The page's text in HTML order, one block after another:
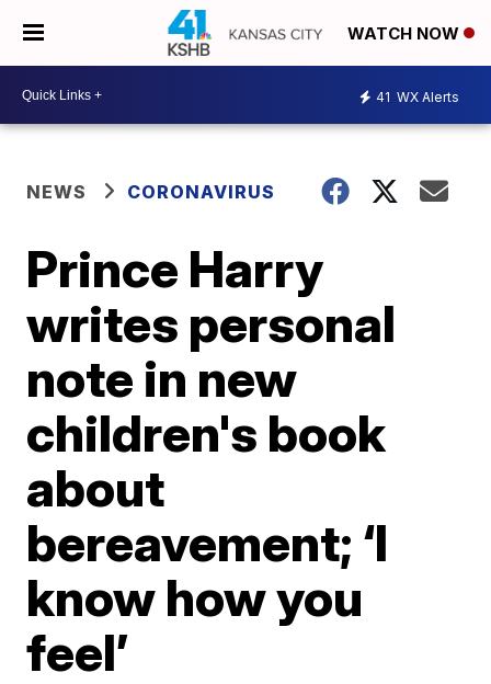
WATCH NOW
41 WX Alerts
NEWS CORONAVIRUS
Prince Harry
writes personal
note in new
children's book
about
bereavement; ‘I
know how you
feel’